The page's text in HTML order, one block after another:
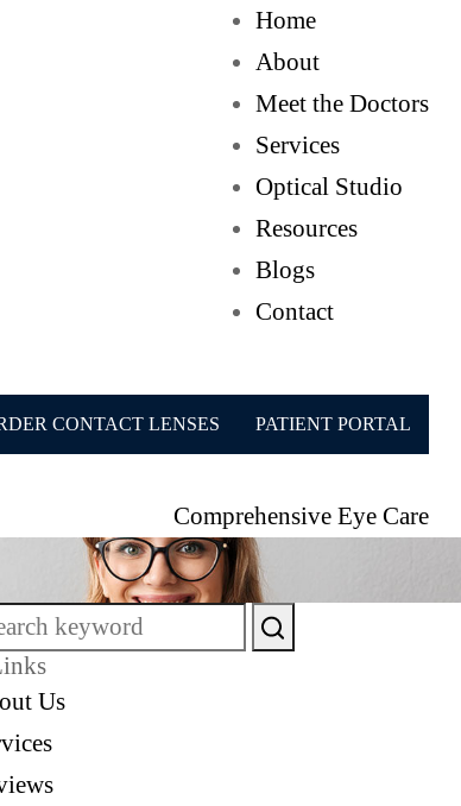
Home
About
Meet the Doctors
Services
Optical Studio
Resources
Blogs
Contact
CONTACT LENSES PATIENT PORTAL
Comprehensive Eye Care
Us